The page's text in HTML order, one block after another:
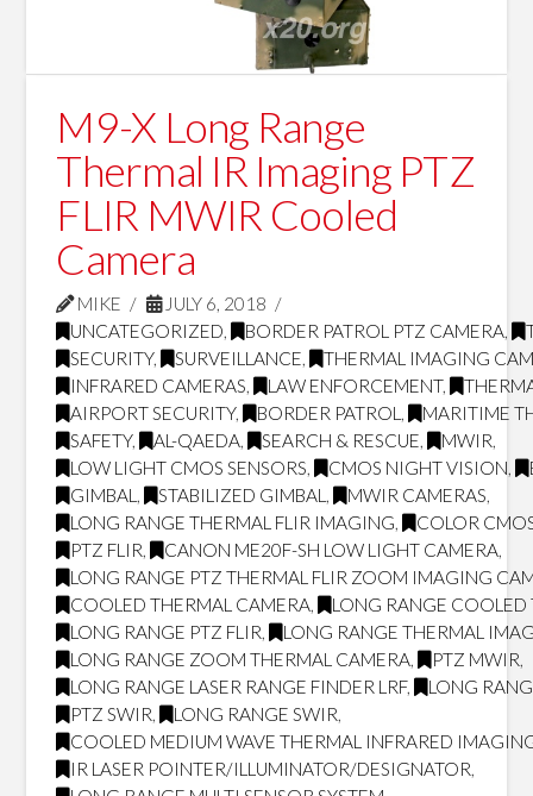
M9-X Long Range
Thermal IR Imaging PTZ
FLIR MWIR Cooled
Camera
MIKE
JULY 6, 2018
UNCATEGORIZED, BORDER PATROL PTZ CAMERA,
SECURITY, SURVEILLANCE,
THERMAL IMAGING
INFRARED CAMERAS, LAW ENFORCEMENT,
AIRPORT SECURITY, BORDER PATROL ,
MARITIME
SAFETY, AL-QAEDA, SEARCH & RESCUE, MWIR,
LOW LIGHT CMOS SENSORS, CMOS NIGHT VISION,
GIMBAL , STABILIZED GIMBAL , MWIR CAMERAS,
LONG RANGE THERMAL FLIR IMAGING,
COLOR
PTZ FLIR, CANON ME20F-SH LOW LIGHT CAMERA,
LONG RANGE PTZ THERMAL FLIR ZOOM IMAGING
COOLED THERMAL CAMERA,
LONG RANGE COOLED
LONG RANGE PTZ FLIR,
LONG RANGE THERMAL
LONG RANGE ZOOM THERMAL CAMERA, PTZ MWIR,
LONG RANGE LASER RANGE FINDER LRF,
LONG
PTZ SWIR, LONG RANGE SWIR,
COOLED MEDIUM WAVE THERMAL INFRARED
IR LASER POINTER/ILLUMINATOR/DESIGNATOR,